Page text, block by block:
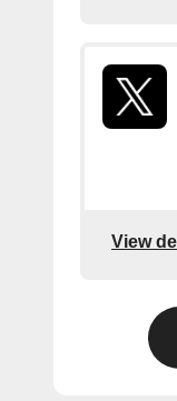
View